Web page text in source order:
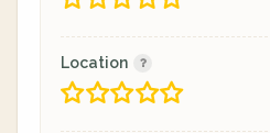
Location